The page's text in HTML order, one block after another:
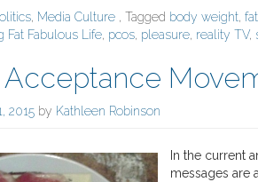
, Media Culture , Tagged body weight,
Fat Fabulous Life, pcos, pleasure, reality TV,
Acceptance
2015 by Kathleen Robinson
In the current
messages are